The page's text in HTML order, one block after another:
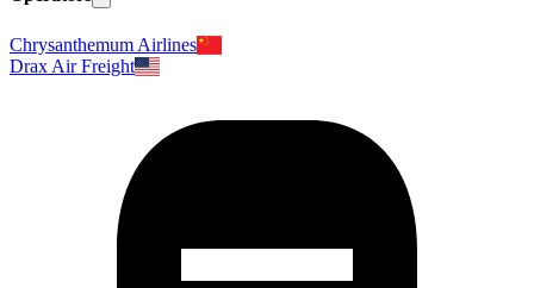
Chrysanthemum Airlines
Drax Air Freight